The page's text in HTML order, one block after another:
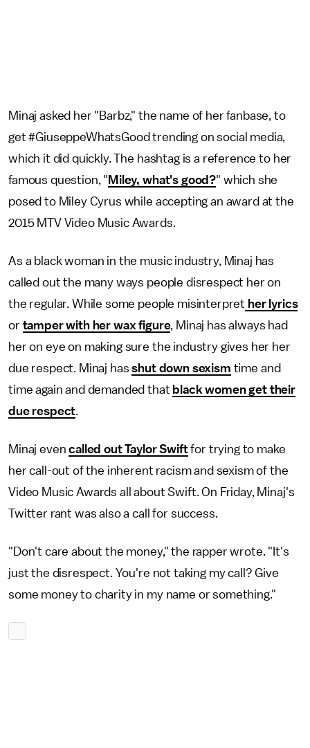
Minaj asked her "Barbz," the name of her fanbase, to
get #GiuseppeWhatsGood trending on social media,
which it did quickly. The hashtag is a reference to her
famous question, " Miley, what's good?" which she
posed to Miley Cyrus while accepting an award at the
2015 MTV Video Music Awards.
As a black woman in the music industry, Minaj has
called out the many ways people disrespect her on
the regular. While some people misinterpret her lyrics
or tamper with her wax figure, Minaj has always had
her on eye on making sure the industry gives her her
due respect. Minaj hasshut down sexism time and
time again and demanded that black women get their
due respect.
Minaj evencalled out Taylor Swiftfor trying to make
her call-out of the inherent racism and sexism of the
Video Music Awards all about Swift. On Friday, Minaj's
Twitter rant was also a call for success.
"Don't care about the money," the rapper wrote. "It's
just the disrespect. You're not taking my call? Give
some money to charity in my name or something."